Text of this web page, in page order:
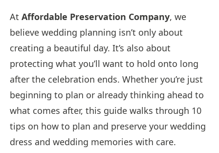
At Affordable Preservation Company, we
believe wedding planning isn’t only about
creating a beautiful day. It’s also about
protecting what you’ll want to hold onto long
after the celebration ends. Whether you’re just
beginning to plan or already thinking ahead to
what comes after, this guide walks through 10
tips on how to plan and preserve your wedding
dress and wedding memories with care.